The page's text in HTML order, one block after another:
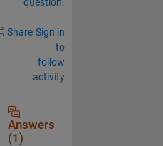
Share Sign in
to
follow
activity
Answers
(1)